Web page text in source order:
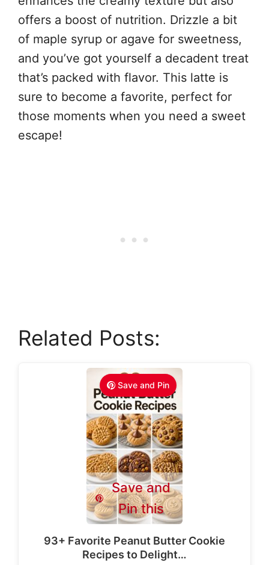
offers a boost of nutrition. Drizzle a bit
of maple syrup or agave for sweetness,
and you’ve got yourself a decadent treat
that’s packed with flavor. This latte is
sure to become a favorite, perfect for
those moments when you need a sweet
escape!
Related Posts:
Save and Pin
Save and
Pin this
93+ Favorite Peanut Butter Cookie
Recipes to Delight…